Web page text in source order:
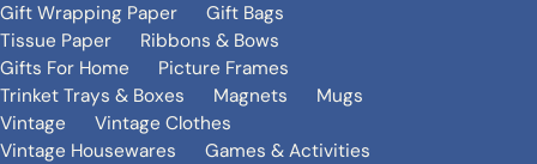
Gift Wrapping Paper
Gift Bags
Tissue Paper
Ribbons & Bows
Gifts For Home
Picture Frames
Trinket Trays & Boxes
Magnets
Mugs
Vintage
Vintage Clothes
Vintage Housewares
Games & Activities